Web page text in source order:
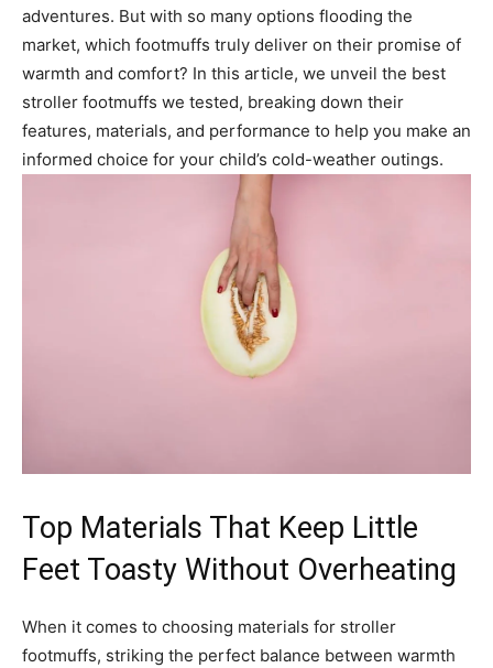
adventures. But with so many options flooding the
market, which footmuffs truly deliver on their promise of
warmth and comfort? In this article, we unveil the best
stroller footmuffs we tested, breaking down their
features, materials, and performance to help you make an
informed choice for your child’s cold-weather outings.
Top Materials That Keep Little
Feet Toasty Without Overheating
When it comes to choosing materials for stroller
footmuffs, striking the perfect balance between warmth